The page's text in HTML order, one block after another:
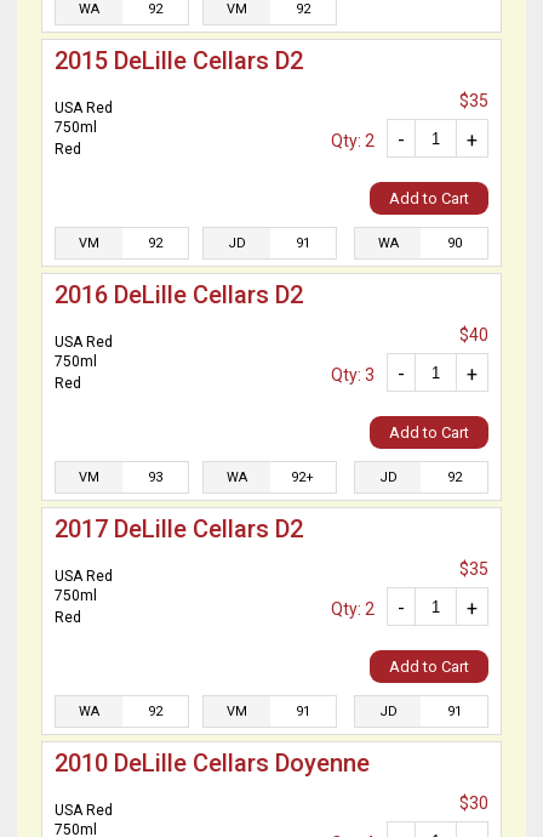
WA 92 VM 92
2015 DeLille Cellars D2
USA Red
750ml
Red
$35
+
-
Qty: 2
Add to Cart
VM 92 JD 91 WA 90
2016 DeLille Cellars D2
USA Red
750ml
Red
$40
+
-
Qty: 3
Add to Cart
VM 93 WA 92+ JD 92
2017 DeLille Cellars D2
USA Red
750ml
Red
$35
+
-
Qty: 2
Add to Cart
WA 92 VM 91 JD 91
2010 DeLille Cellars Doyenne
USA Red
750ml
$30